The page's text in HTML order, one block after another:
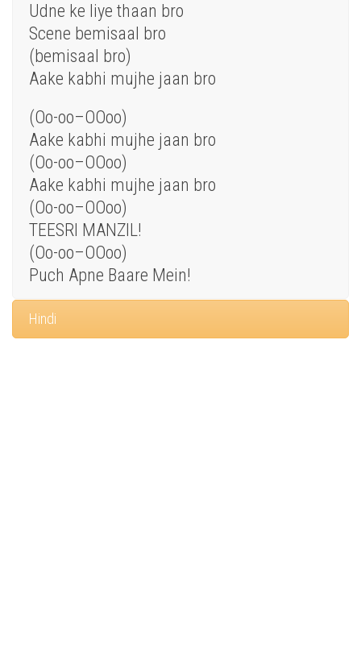
Udne ke liye thaan bro
Scene bemisaal bro
(bemisaal bro)
Aake kabhi mujhe jaan bro
(Oo-oo–OOoo)
Aake kabhi mujhe jaan bro
(Oo-oo–OOoo)
Aake kabhi mujhe jaan bro
(Oo-oo–OOoo)
TEESRI MANZIL!
(Oo-oo–OOoo)
Puch Apne Baare Mein!
Hindi